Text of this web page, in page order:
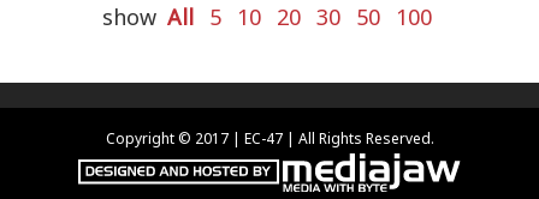
show All 5 10 20 30 50 100
Copyright © 2017 | EC-47 | All Rights Reserved.